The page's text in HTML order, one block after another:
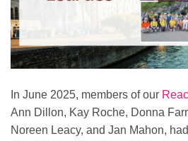
In June 2025, members of our
Ann Dillon, Kay Roche, Donna
Noreen Leacy, and Jan Mahon,